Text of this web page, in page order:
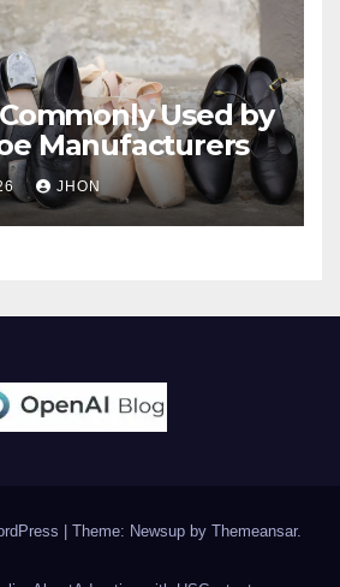
Used by
Manufacturers
JHON
Theme: Newsup by Themeansar.